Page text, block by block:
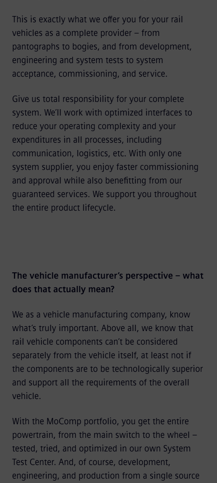
This is exactly what we offer you for your rail
vehicles as a complete provider – from
pantographs to bogies, and from development,
engineering and system tests to system
acceptance, commissioning, and service.
Give us total responsibility for your complete
system. We’ll work with optimized interfaces to
reduce your operating complexity and your
expenditures in all processes, including
communication, logistics, etc. With only one
system supplier, you enjoy faster commissioning
and approval while also benefitting from our
guaranteed services. We support you throughout
the entire product lifecycle.
The vehicle manufacturer’s perspective – what
does that actually mean?
We as a vehicle manufacturing company, know
what’s truly important. Above all, we know that
rail vehicle components can’t be considered
separately from the vehicle itself, at least not if
the components are to be technologically superior
and support all the requirements of the overall
vehicle.
With the MoComp portfolio, you get the entire
powertrain, from the main switch to the wheel –
tested, tried, and optimized in our own System
Test Center. And, of course, development,
engineering, and production from a single source